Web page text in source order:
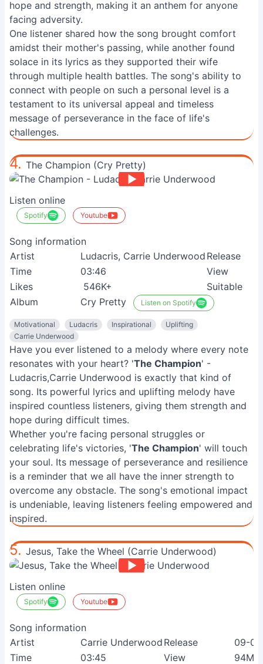
hope and strength, making it an anthem for anyone
facing adversity.
One listener shared how the song brought comfort
amidst their mother's passing, while another found
solace in its lyrics as they supported their wife
through multiple health battles. The song's ability to
connect with people on such a personal level is a
testament to its universal appeal and timeless
message of perseverance in the face of life's
challenges.
4. The Champion (Cry Pretty)
Listen online
Spotify Youtube
Song information
Artist
Ludacris, Carrie Underwood Release
Time
03:46
View
Likes
546K+
Suitable
Album
Cry Pretty Listen on Spotify
Motivational Ludacris Inspirational
Uplifting
Carrie Underwood
Have you ever listened to a melody where every note
resonates with your heart? 'The Champion' -
Ludacris,Carrie Underwood is exactly that kind of
song. Its powerful lyrics and uplifting melody have
inspired countless listeners, giving them strength and
hope during difficult times.
Whether you're facing personal struggles or
celebrating life's victories, 'The Champion' will touch
your soul. Its message of perseverance and resilience
is a reminder that we all have the inner strength to
overcome any obstacle. The song's emotional impact
is undeniable, leaving listeners feeling empowered and
inspired.
5. Jesus, Take the Wheel (Carrie Underwood)
Listen online
Spotify Youtube
Song information
Artist
Carrie Underwood Release
09-
Time
03:45 View
94M+